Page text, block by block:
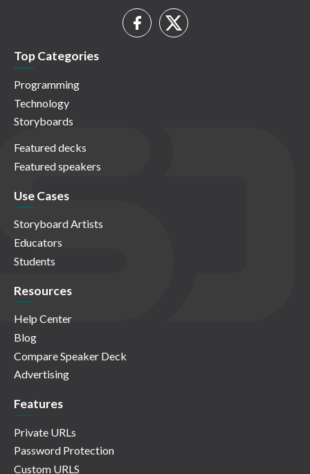
Top Categories
Programming
Technology
Storyboards
Featured decks
Featured speakers
Use Cases
Storyboard Artists
Educators
Students
Resources
Help Center
Blog
Compare Speaker Deck
Advertising
Features
Private URLs
Password Protection
Custom URLS